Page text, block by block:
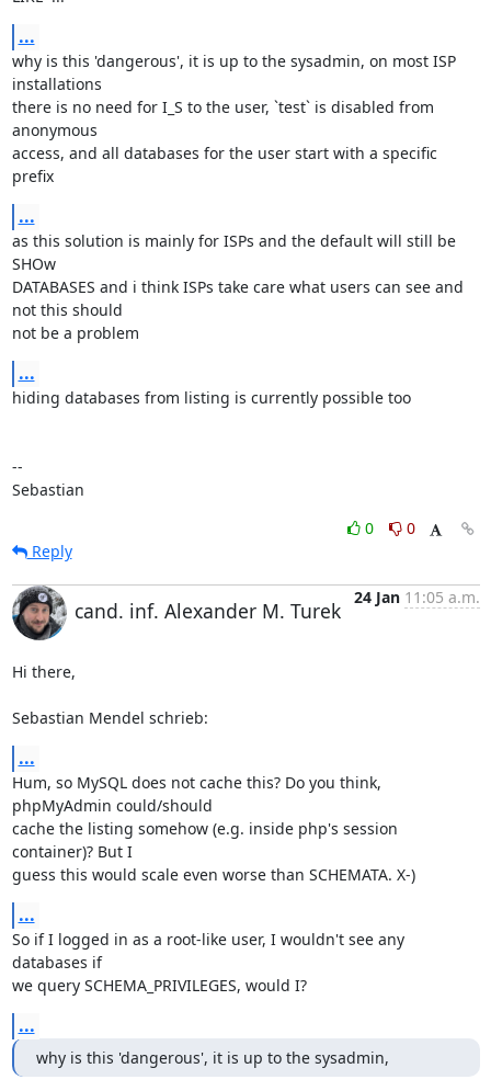
...
why is this 'dangerous', it is up to the sysadmin, on most ISP
installations
there is no need for I_S to the user, `test` is disabled from
anonymous
access, and all databases for the user start with a specific
prefix
...
as this solution is mainly for ISPs and the default will still be
SHOw
DATABASES and i think ISPs take care what users can see and
not this should
not be a problem
...
hiding databases from listing is currently possible too
--
Sebastian
0
0
Reply
cand. inf. Alexander M. Turek
24 Jan 11:05 a.m.
Hi there,
Sebastian Mendel schrieb:
...
Hum, so MySQL does not cache this? Do you think,
phpMyAdmin could/should
cache the listing somehow (e.g. inside php's session
container)? But I
guess this would scale even worse than SCHEMATA. X-)
...
So if I logged in as a root-like user, I wouldn't see any
databases if
we query SCHEMA_PRIVILEGES, would I?
...
why is this 'dangerous', it is up to the sysadmin,